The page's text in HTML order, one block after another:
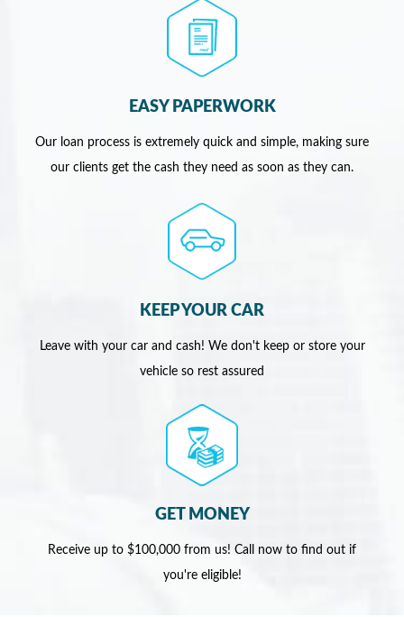
EASY PAPERWORK
Our loan process is extremely quick and simple, making sure
our clients get the cash they need as soon as they can.
KEEP YOUR CAR
Leave with your car and cash! We don't keep or store your
vehicle so rest assured
GET MONEY
Receive up to $100,000 from us! Call now to find out if
you're eligible!